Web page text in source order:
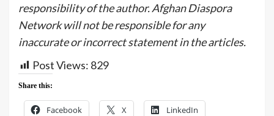
responsibility of the author. Afghan Diaspora
Network will not be responsible for any
inaccurate or incorrect statement in the articles.
Post Views: 829
Share this:
Facebook X LinkedIn